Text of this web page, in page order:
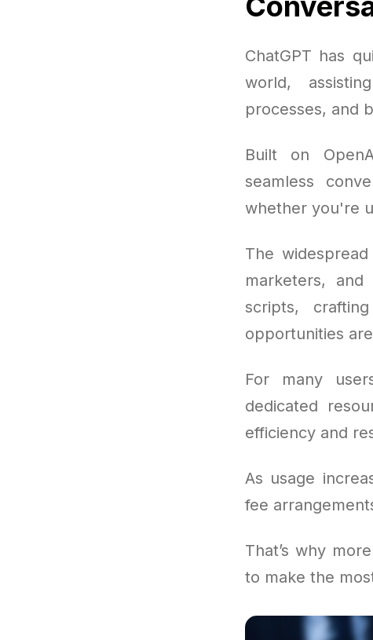
ChatGPT has
world,
processes, and
Built on
seamless
whether you're
The
marketers,
scripts,
opportunities
For many
dedicated
efficiency and
As usage
fee
That’s why
to make the